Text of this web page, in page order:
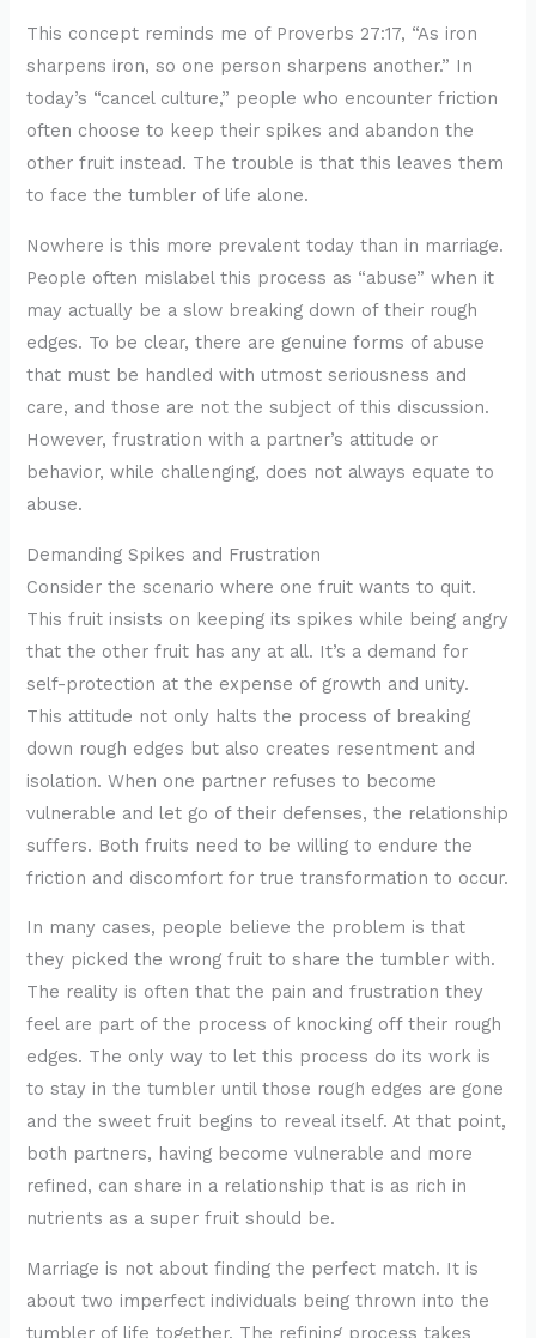
This concept reminds me of Proverbs 27:17, “As iron
sharpens iron, so one person sharpens another.” In
today’s “cancel culture,” people who encounter friction
often choose to keep their spikes and abandon the
other fruit instead. The trouble is that this leaves them
to face the tumbler of life alone.
Nowhere is this more prevalent today than in marriage.
People often mislabel this process as “abuse” when it
may actually be a slow breaking down of their rough
edges. To be clear, there are genuine forms of abuse
that must be handled with utmost seriousness and
care, and those are not the subject of this discussion.
However, frustration with a partner’s attitude or
behavior, while challenging, does not always equate to
abuse.
Demanding Spikes and Frustration
Consider the scenario where one fruit wants to quit.
This fruit insists on keeping its spikes while being angry
that the other fruit has any at all. It’s a demand for
self-protection at the expense of growth and unity.
This attitude not only halts the process of breaking
down rough edges but also creates resentment and
isolation. When one partner refuses to become
vulnerable and let go of their defenses, the relationship
suffers. Both fruits need to be willing to endure the
friction and discomfort for true transformation to occur.
In many cases, people believe the problem is that
they picked the wrong fruit to share the tumbler with.
The reality is often that the pain and frustration they
feel are part of the process of knocking off their rough
edges. The only way to let this process do its work is
to stay in the tumbler until those rough edges are gone
and the sweet fruit begins to reveal itself. At that point,
both partners, having become vulnerable and more
refined, can share in a relationship that is as rich in
nutrients as a super fruit should be.
Marriage is not about finding the perfect match. It is
about two imperfect individuals being thrown into the
tumbler of life together. The refining process takes